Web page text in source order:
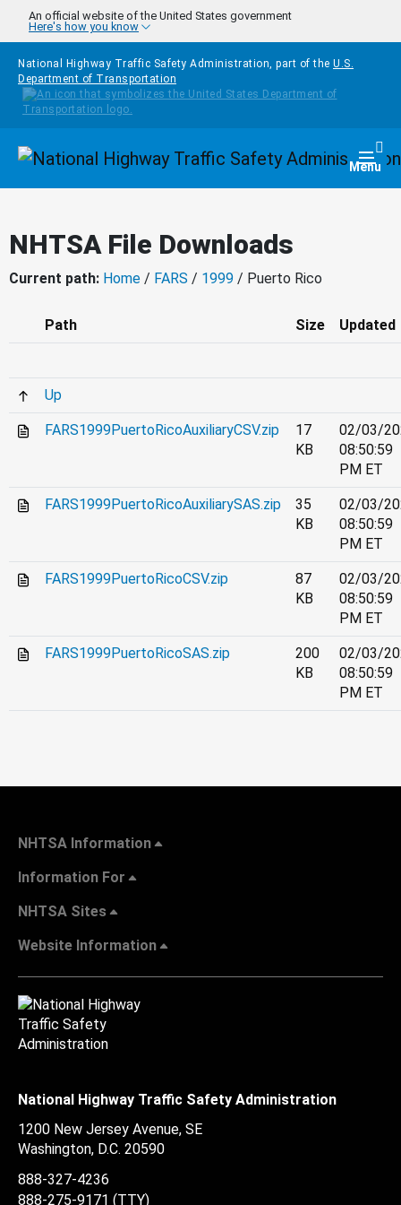
Skip to main content
An official website of the United States government
Here's how you know
National Highway Traffic Safety Administration, part of the U.S.
Department of Transportation
Homepage Menu
NHTSA File Downloads
Current path: Home / FARS / 1999 / Puerto Rico
Path Size Updated
Up
FARS1999PuertoRicoAuxiliaryCSV.zip
17
KB
02/03/
08:50:59
PM ET
FARS1999PuertoRicoAuxiliarySAS.zip
35
KB
02/03/
08:50:59
PM ET
FARS1999PuertoRicoCSV.zip
87
KB
02/03/
08:50:59
PM ET
FARS1999PuertoRicoSAS.zip
200
KB
02/03/
08:50:59
PM ET
NHTSA Information
Information For
NHTSA Sites
Website Information
National Highway Traffic Safety Administration
1200 New Jersey Avenue, SE
Washington, D.C. 20590
888-327-4236
888-275-9171 (TTY)